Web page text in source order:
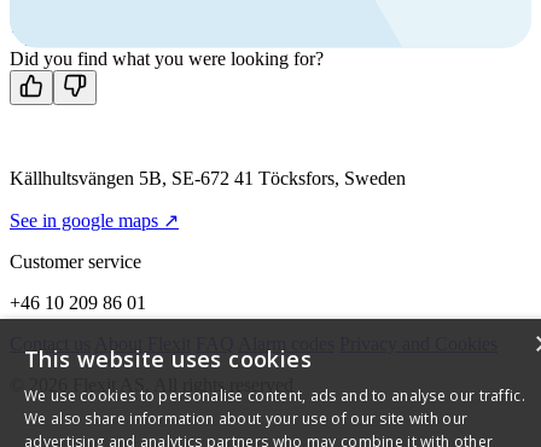
Contact us
Did you find what you were looking for?
Källhultsvängen 5B, SE-672 41 Töcksfors, Sweden
See in google maps ↗
Customer service
+46 10 209 86 01
© 2026 Flexit AS. All rights reserved
This website uses cookies
We use cookies to personalise content, ads and to analyse our traffic.
We also share information about your use of our site with our
advertising and analytics partners who may combine it with other